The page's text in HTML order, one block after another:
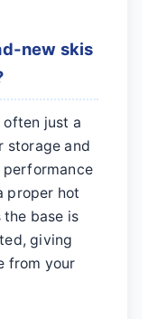
new skis
just a
storage and
performance
proper hot
the base is
giving
from your